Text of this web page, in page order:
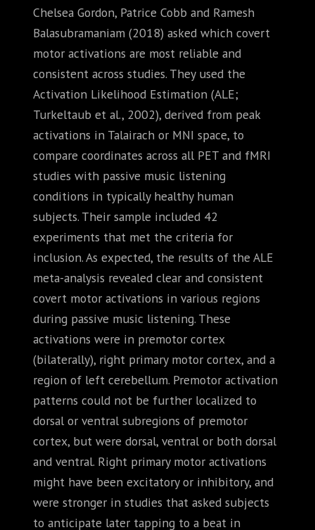
Chelsea Gordon, Patrice Cobb and Ramesh
Balasubramaniam (2018) asked which covert
motor activations are most reliable and
consistent across studies. They used the
Activation Likelihood Estimation (ALE;
Turkeltaub et al., 2002), derived from peak
activations in Talairach or MNI space, to
compare coordinates across all PET and fMRI
studies with passive music listening
conditions in typically healthy human
subjects. Their sample included 42
experiments that met the criteria for
inclusion. As expected, the results of the ALE
meta-analysis revealed clear and consistent
covert motor activations in various regions
during passive music listening. These
activations were in premotor cortex
(bilaterally), right primary motor cortex, and a
region of left cerebellum. Premotor activation
patterns could not be further localized to
dorsal or ventral subregions of premotor
cortex, but were dorsal, ventral or both dorsal
and ventral. Right primary motor activations
might have been excitatory or inhibitory, and
were stronger in studies that asked subjects
to anticipate later tapping to a beat in